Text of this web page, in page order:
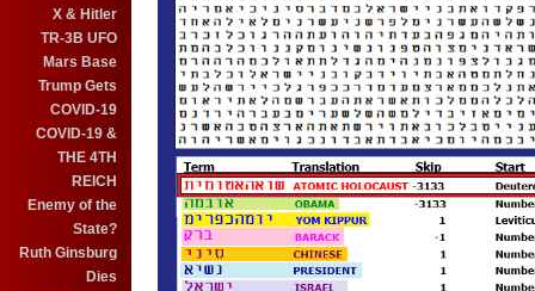
X & Hitler
TR-3B UFO
Mars Base
Trump Gets
COVID-19
COVID-19 &
THE 4TH
REICH
Enemy of the
State?
Ruth Ginsburg
Dies